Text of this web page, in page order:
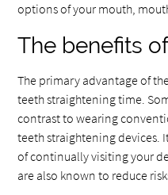
options of your mouth,
The benefits
The primary advantage of
teeth straightening time.
contrast to wearing
teeth straightening devices.
of continually visiting your
are also known to reduce